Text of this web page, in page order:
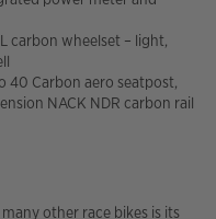
carbon wheelset – light,
40 Carbon aero seatpost,
NACK NDR carbon rail
other race bikes is its